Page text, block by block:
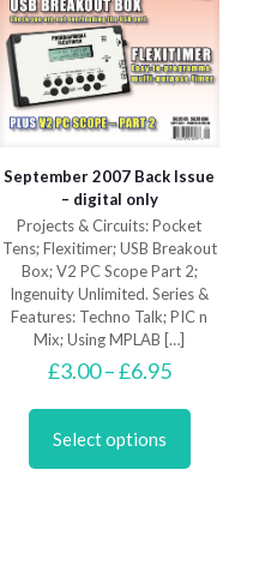
September 2007 Back Issue
– digital only
Projects & Circuits: Pocket
Tens; Flexitimer; USB Breakout
Box; V2 PC Scope Part 2;
Ingenuity Unlimited. Series &
Features: Techno Talk; PIC n
Mix; Using MPLAB […]
£3.00–£6.95Price
£3.00
£6.95
Select options
multiple